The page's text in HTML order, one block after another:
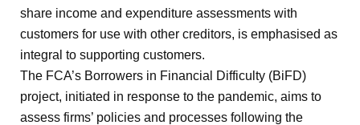
share income and expenditure assessments with
customers for use with other creditors, is emphasised as
integral to supporting customers.
The FCA’s Borrowers in Financial Difficulty (BiFD)
project, initiated in response to the pandemic, aims to
assess firms’ policies and processes following the